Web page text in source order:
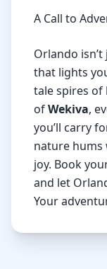
A Call to
Orlando
that lights
tale spires of
ofWekiva,
you’ll carry
nature hums
joy. Book
and let
Your